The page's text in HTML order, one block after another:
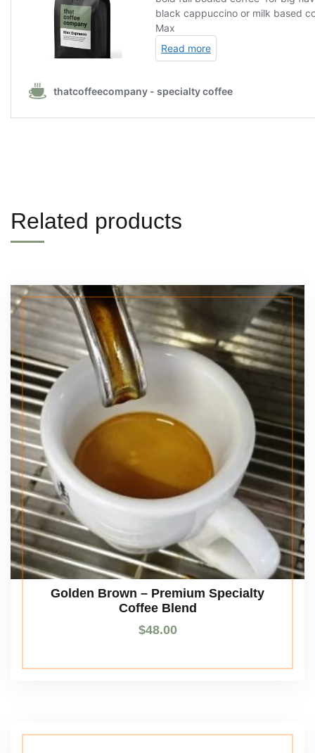
Related products
Golden Brown – Premium Specialty
Coffee Blend
$48.00